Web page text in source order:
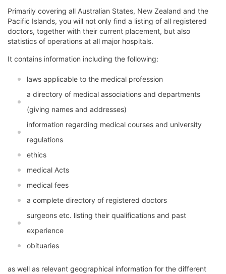
Primarily covering all Australian States, New Zealand and the
Pacific Islands, you will not only find a listing of all registered
doctors, together with their current placement, but also
statistics of operations at all major hospitals.
It contains information including the following:
laws applicable to the medical profession
a directory of medical associations and departments
(giving names and addresses)
information regarding medical courses and university
regulations
ethics
medical Acts
medical fees
a complete directory of registered doctors
surgeons etc. listing their qualifications and past
experience
obituaries
as well as relevant geographical information for the different